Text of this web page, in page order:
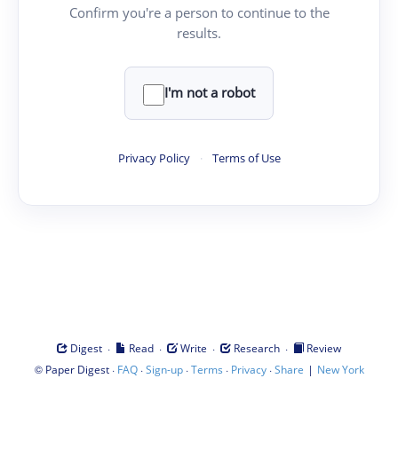
Confirm you're a person to continue to the
results.
I'm not a robot
Privacy Policy · Terms of Use
Digest · Read · Write · Research ·
Review
© Paper Digest· FAQ·Sign-up·Terms · Privacy·Share | New York